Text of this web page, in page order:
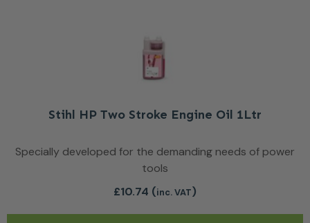
Stihl HP Two Stroke Engine Oil 1Ltr
Specially developed for the demanding needs of power
tools
£10.74 (inc. VAT)